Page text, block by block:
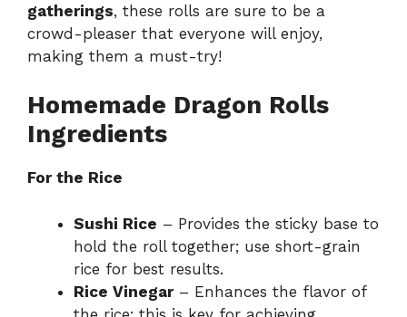
o
gatherings, these rolls are sure to be a
crowd-pleaser that everyone will enjoy,
making them a must-try!
Homemade Dragon Rolls
Ingredients
For the Rice
Sushi Rice – Provides the sticky base to
hold the roll together; use short-grain
rice for best results.
Rice Vinegar– Enhances the flavor of